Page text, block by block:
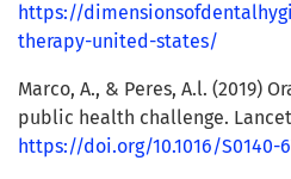
https://
therapy-united-states/
Marco, A., & Peres, A.l. (2019)
public health challenge.
https://doi.org/10.1016/S0140-